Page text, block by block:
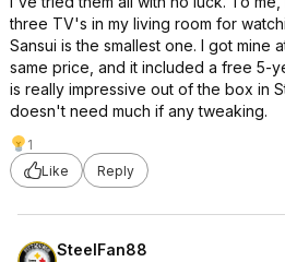
three TV's in my living room for
Sansui is the smallest one. I got mine
same price, and it included a free 5-
is really impressive out of the box in
doesn't need much if any tweaking.
1
Like
Reply
SteelFan88